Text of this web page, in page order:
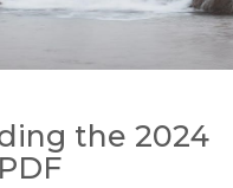
the 2024